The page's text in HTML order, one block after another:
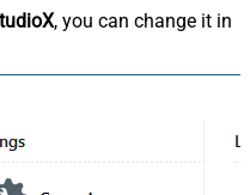
, you can change it in